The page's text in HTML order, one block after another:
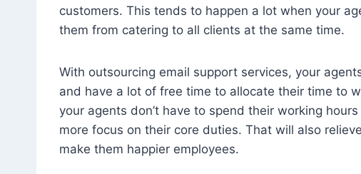
customers. This tends to happen a lot when your
them from catering to all clients at the same time.
With outsourcing email support services, your
and have a lot of free time to allocate their time to
your agents don’t have to spend their working
more focus on their core duties. That will also
make them happier employees.